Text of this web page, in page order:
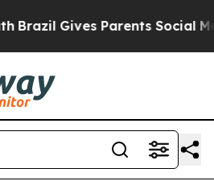
Brazil Gives Parents Social